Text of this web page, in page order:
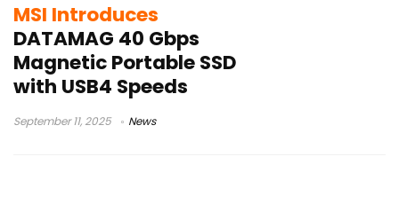
MSI Introduces
DATAMAG 40 Gbps
Magnetic Portable SSD
with USB4 Speeds
September 11, 2025 News